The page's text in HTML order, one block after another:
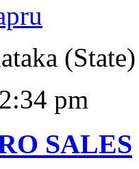
(State)
pm
SALES